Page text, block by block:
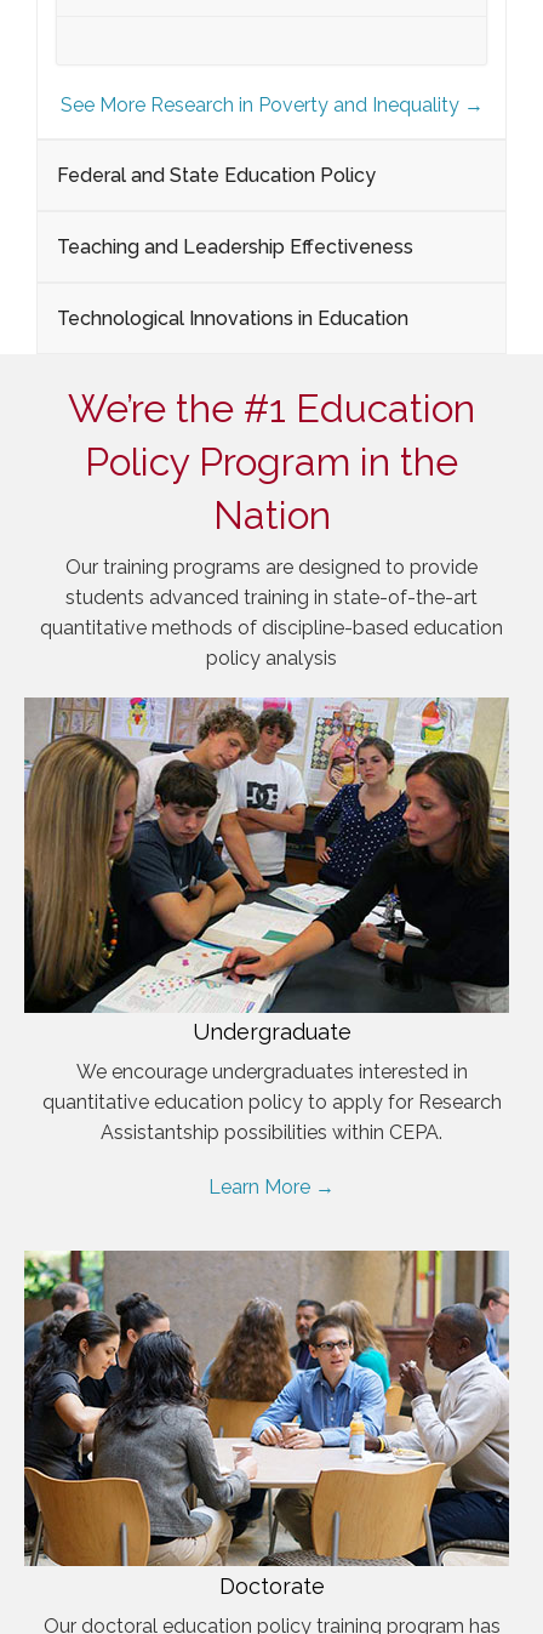
See More Research in Poverty and Inequality →
Federal and State Education Policy
Teaching and Leadership Effectiveness
Technological Innovations in Education
We’re the #1 Education
Policy Program in the
Nation
Our training programs are designed to provide
students advanced training in state-of-the-art
quantitative methods of discipline-based education
policy analysis
Undergraduate
We encourage undergraduates interested in
quantitative education policy to apply for Research
Assistantship possibilities within CEPA.
Learn More →
Doctorate
Our doctoral education policy training program has